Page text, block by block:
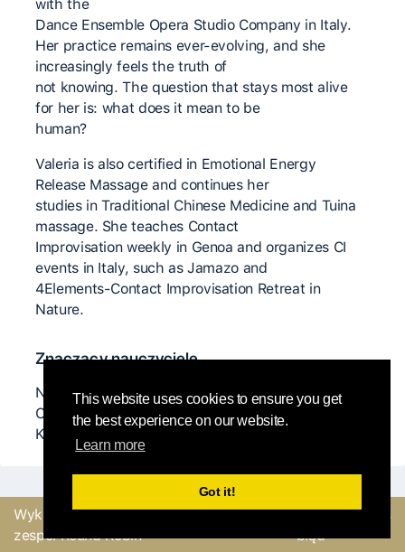
This website uses cookies to ensure you get
the best experience on our website.
Learn more
Got it!
with the
Dance Ensemble Opera Studio Company in Italy.
Her practice remains ever-evolving, and she
increasingly feels the truth of
not knowing. The question that stays most alive
for her is: what does it mean to be
human?
Valeria is also certified in Emotional Energy
Release Massage and continues her
studies in Traditional Chinese Medicine and Tuina
massage. She teaches Contact
Improvisation weekly in Genoa and organizes CI
events in Italy, such as Jamazo and
4Elements-Contact Improvisation Retreat in
Nature.
Znaczący nauczyciele
Nita Little, Karen Nelson, Ray Chung, Anya Cloud,
Charlie Morrissey, Martin Keogh, Itay Yatuv, and
Kirstie Simson.
Wykonane z
przez
zespół Round Robin
Wyślij opinię lub zgłoś
błąd